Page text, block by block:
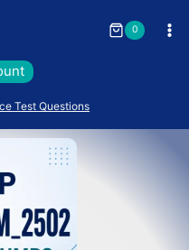
0
Test Questions